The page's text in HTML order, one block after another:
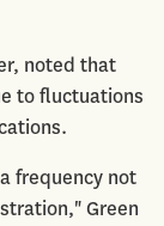
noted that
to fluctuations
frequency not
Green